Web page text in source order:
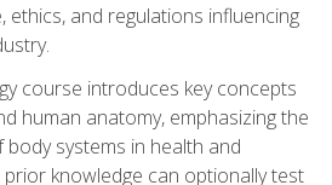
ethics, and regulations influencing
course introduces key concepts
human anatomy, emphasizing the
systems in health and
knowledge can optionally test